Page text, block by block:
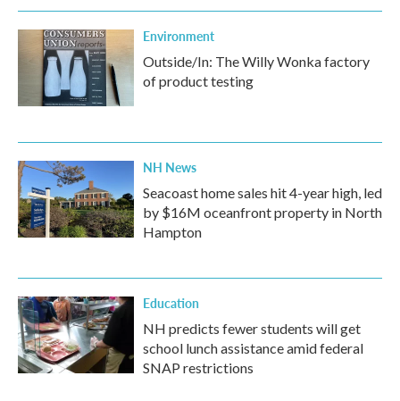
Environment
Outside/In: The Willy Wonka factory
of product testing
NH News
Seacoast home sales hit 4-year high, led
by $16M oceanfront property in North
Hampton
Education
NH predicts fewer students will get
school lunch assistance amid federal
SNAP restrictions